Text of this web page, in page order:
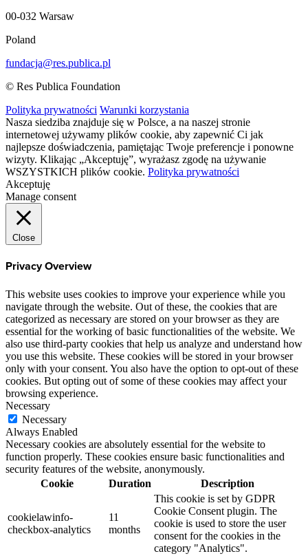
00-032 Warsaw
Poland
fundacja@res.publica.pl
© Res Publica Foundation
Polityka prywatności Warunki korzystania
Nasza siedziba znajduje się w Polsce, a na naszej stronie
internetowej używamy plików cookie, aby zapewnić Ci jak
najlepsze doświadczenia, pamiętając Twoje preferencje i ponowne
wizyty. Klikając „Akceptuję”, wyrażasz zgodę na używanie
WSZYSTKICH plików cookie. Polityka prywatności
Akceptuję
Manage consent
Close
Privacy Overview
This website uses cookies to improve your experience while you
navigate through the website. Out of these, the cookies that are
categorized as necessary are stored on your browser as they are
essential for the working of basic functionalities of the website. We
also use third-party cookies that help us analyze and understand how
you use this website. These cookies will be stored in your browser
only with your consent. You also have the option to opt-out of these
cookies. But opting out of some of these cookies may affect your
browsing experience.
Necessary
Necessary
Always Enabled
Necessary cookies are absolutely essential for the website to
function properly. These cookies ensure basic functionalities and
security features of the website, anonymously.
Cookie
Duration Description
cookielawinfo-
checkbox-analytics
11
months
This cookie is set by GDPR
Cookie Consent plugin. The
cookie is used to store the user
consent for the cookies in the
category "Analytics".